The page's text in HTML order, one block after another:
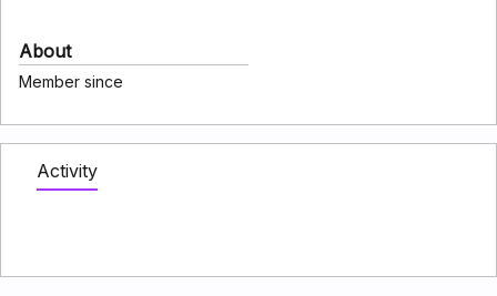
About
Member since
Activity